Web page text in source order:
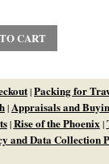
CART
|Packing for
|Appraisals and
|Rise of the Phoenix|
and Data Collection